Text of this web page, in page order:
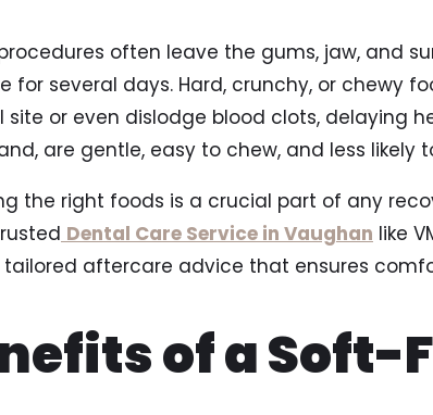
often leave the gums, jaw, and
for several days. Hard, crunchy, or chewy
site or even dislodge blood clots, delaying
are gentle, easy to chew, and less likely
the right foods is a crucial part of any
Dental Care Service in Vaughan like
tailored aftercare advice that ensures
of a Soft-